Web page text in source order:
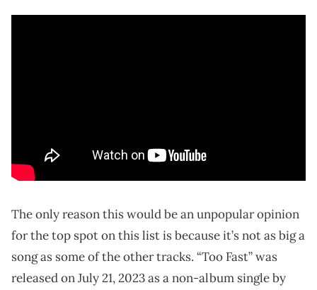
The only reason this would be an unpopular opinion
for the top spot on this list is because it’s not as big a
song as some of the other tracks. “Too Fast” was
released on July 21, 2023 as a non-album single by